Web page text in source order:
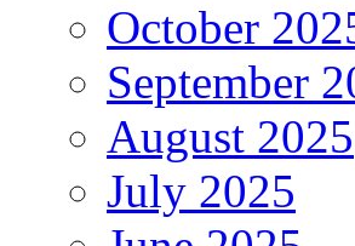
October
September
August 2025
July 2025